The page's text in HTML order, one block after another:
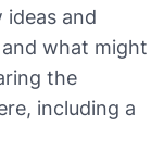
and
what might
the
including a